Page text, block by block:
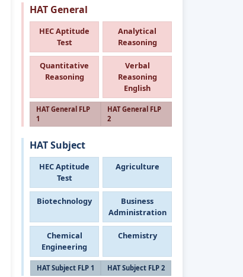
HAT General
HEC Aptitude
Test
Analytical
Reasoning
Quantitative
Reasoning
Verbal
Reasoning
English
HAT General FLP
1
HAT General FLP
2
HAT Subject
HEC Aptitude
Test
Agriculture
Biotechnology
Business
Administration
Chemical
Engineering
Chemistry
HAT Subject FLP 1 HAT Subject FLP 2